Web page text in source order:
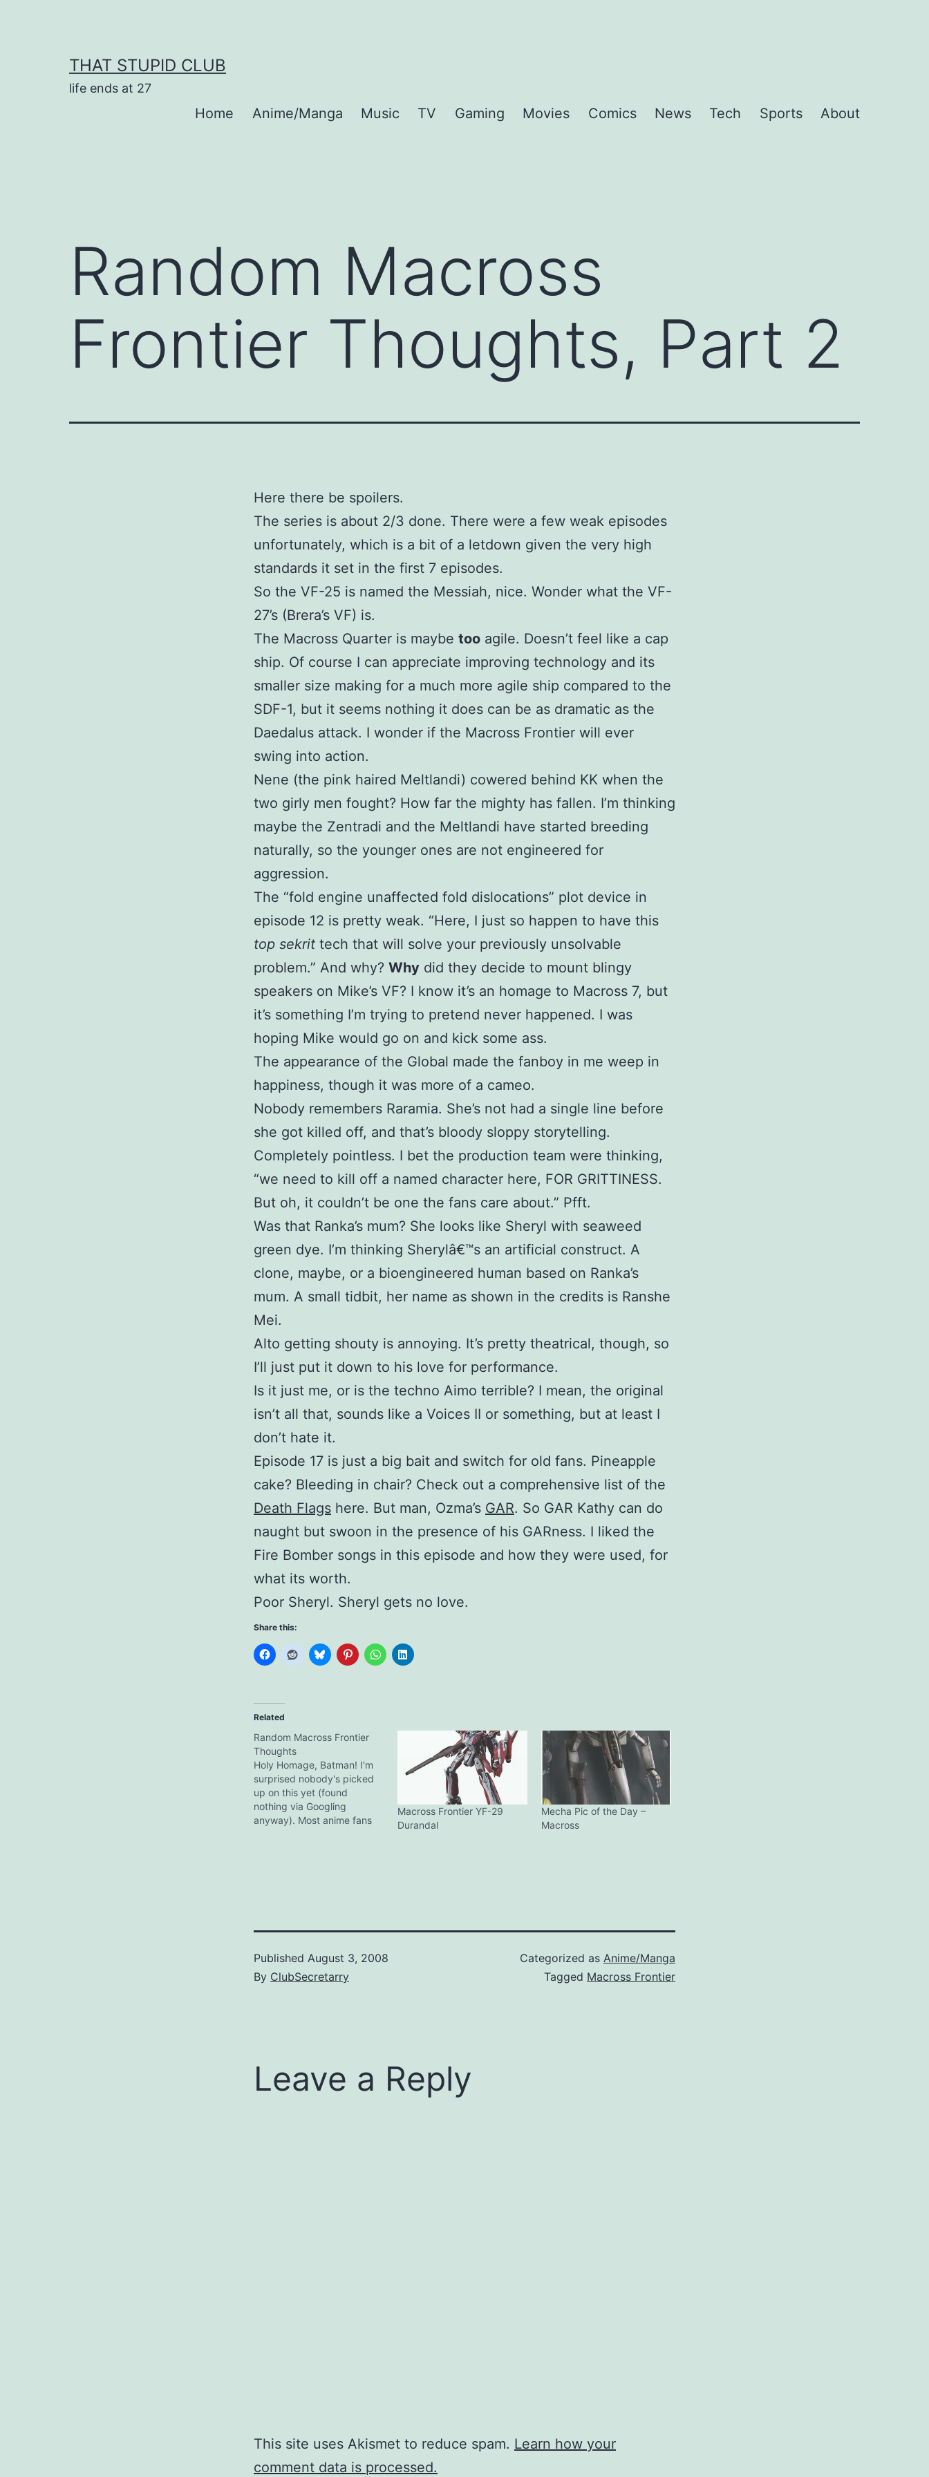
THAT STUPID CLUB
life ends at 27
Home Anime/Manga Music TV Gaming Movies Comics News Tech Sports About
Random Macross
Frontier Thoughts, Part 2
Here there be spoilers.
The series is about 2/3 done. There were a few weak episodes
unfortunately, which is a bit of a letdown given the very high
standards it set in the first 7 episodes.
So the VF-25 is named the Messiah, nice. Wonder what the VF-
27’s (Brera’s VF) is.
The Macross Quarter is maybe too agile. Doesn’t feel like a cap
ship. Of course I can appreciate improving technology and its
smaller size making for a much more agile ship compared to the
SDF-1, but it seems nothing it does can be as dramatic as the
Daedalus attack. I wonder if the Macross Frontier will ever
swing into action.
Nene (the pink haired Meltlandi) cowered behind KK when the
two girly men fought? How far the mighty has fallen. I’m thinking
maybe the Zentradi and the Meltlandi have started breeding
naturally, so the younger ones are not engineered for
aggression.
The “fold engine unaffected fold dislocations” plot device in
episode 12 is pretty weak. “Here, I just so happen to have this
top sekrit tech that will solve your previously unsolvable
problem.” And why? Why did they decide to mount blingy
speakers on Mike’s VF? I know it’s an homage to Macross 7, but
it’s something I’m trying to pretend never happened. I was
hoping Mike would go on and kick some ass.
The appearance of the Global made the fanboy in me weep in
happiness, though it was more of a cameo.
Nobody remembers Raramia. She’s not had a single line before
she got killed off, and that’s bloody sloppy storytelling.
Completely pointless. I bet the production team were thinking,
“we need to kill off a named character here, FOR GRITTINESS.
But oh, it couldn’t be one the fans care about.” Pfft.
Was that Ranka’s mum? She looks like Sheryl with seaweed
green dye. I’m thinking Sherylâ€™s an artificial construct. A
clone, maybe, or a bioengineered human based on Ranka’s
mum. A small tidbit, her name as shown in the credits is Ranshe
Mei.
Alto getting shouty is annoying. It’s pretty theatrical, though, so
I’ll just put it down to his love for performance.
Is it just me, or is the techno Aimo terrible? I mean, the original
isn’t all that, sounds like a Voices II or something, but at least I
don’t hate it.
Episode 17 is just a big bait and switch for old fans. Pineapple
cake? Bleeding in chair? Check out a comprehensive list of the
Death Flags here. But man, Ozma’s GAR. So GAR Kathy can do
naught but swoon in the presence of his GARness. I liked the
Fire Bomber songs in this episode and how they were used, for
what its worth.
Poor Sheryl. Sheryl gets no love.
Share this:
Related
Random Macross Frontier
Thoughts
Holy Homage, Batman! I'm
surprised nobody's picked
up on this yet (found
nothing via Googling
anyway). Most anime fans
voice actor's…
Macross Frontier YF-29
Durandal
Mecha Pic of the Day –
Macross
Published August 3, 2008
By ClubSecretarry
Categorized as Anime/Manga
Tagged Macross Frontier
Leave a Reply
This site uses Akismet to reduce spam. Learn how your
comment data is processed.